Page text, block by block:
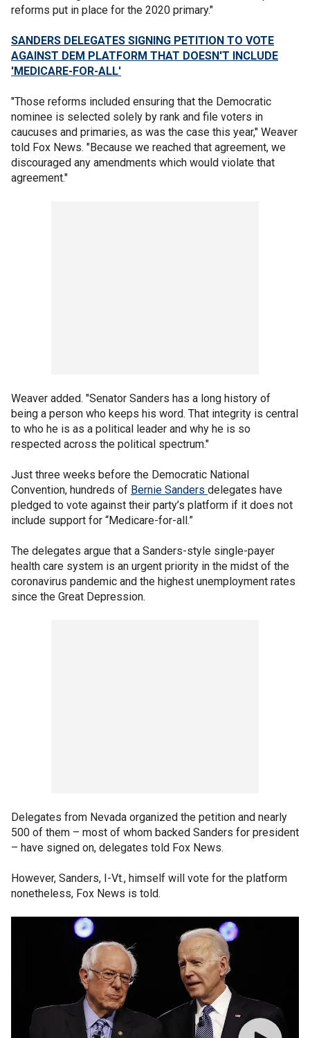
reforms put in place for the 2020 primary."
SANDERS DELEGATES SIGNING PETITION TO VOTE
AGAINST DEM PLATFORM THAT DOESN'T INCLUDE
'MEDICARE-FOR-ALL'
"Those reforms included ensuring that the Democratic
nominee is selected solely by rank and file voters in
caucuses and primaries, as was the case this year," Weaver
told Fox News. "Because we reached that agreement, we
discouraged any amendments which would violate that
agreement."
Weaver added. "Senator Sanders has a long history of
being a person who keeps his word. That integrity is central
to who he is as a political leader and why he is so
respected across the political spectrum."
Just three weeks before the Democratic National
Convention, hundreds of Bernie Sanders delegates have
pledged to vote against their party’s platform if it does not
include support for “Medicare-for-all.”
The delegates argue that a Sanders-style single-payer
health care system is an urgent priority in the midst of the
coronavirus pandemic and the highest unemployment rates
since the Great Depression.
Delegates from Nevada organized the petition and nearly
500 of them – most of whom backed Sanders for president
– have signed on, delegates told Fox News.
However, Sanders, I-Vt., himself will vote for the platform
nonetheless, Fox News is told.